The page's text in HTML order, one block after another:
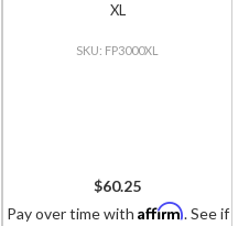
XL
FP3000XL
$60.25
Pay over time with Affirm. See if